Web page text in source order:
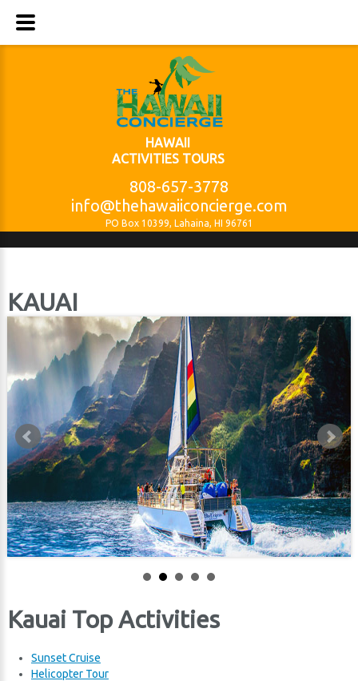
HAWAII
ACTIVITIES TOURS
808-657-3778
info@thehawaiiconcierge.com
PO Box 10399, Lahaina, HI 96761
KAUAI
Kauai Top Activities
SunsetCruise
Helicopter Tour